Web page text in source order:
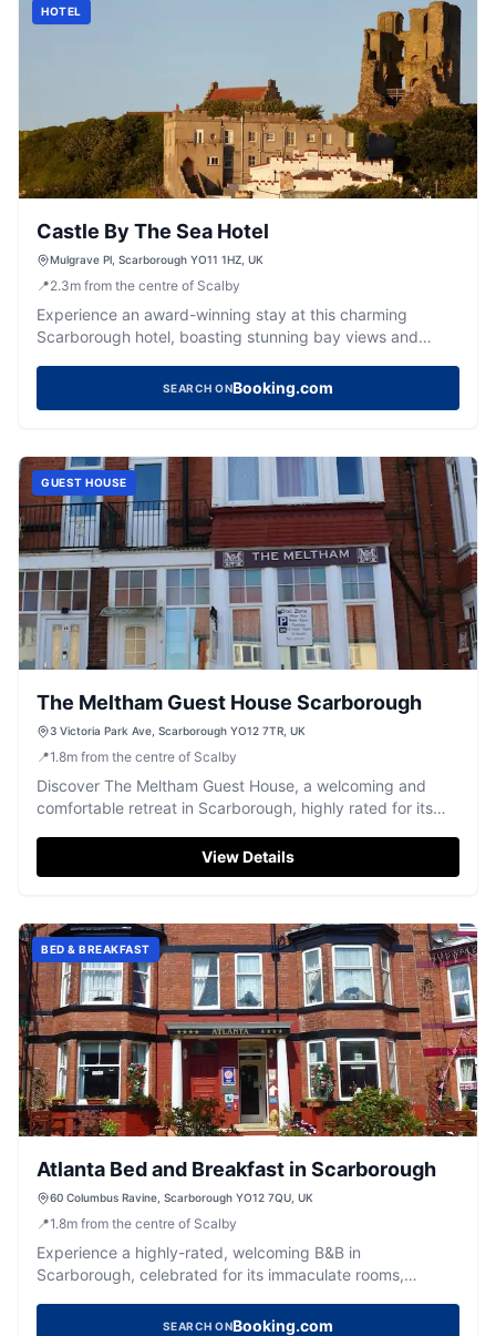
HOTEL
Castle By The Sea Hotel
Mulgrave Pl, Scarborough YO11 1HZ, UK
📍2.3m from the centre of Scalby
Experience an award-winning stay at this charming
Scarborough hotel, boasting stunning bay views and
SEARCH ONBooking.com
GUEST HOUSE
The Meltham Guest House Scarborough
3 Victoria Park Ave, Scarborough YO12 7TR, UK
📍1.8m from the centre of Scalby
Discover The Meltham Guest House, a welcoming and
comfortable retreat in Scarborough, highly rated for its
View Details
BED & BREAKFAST
Atlanta Bed and Breakfast in Scarborough
60 Columbus Ravine, Scarborough YO12 7QU, UK
📍1.8m from the centre of Scalby
Experience a highly-rated, welcoming B&B in
Scarborough, celebrated for its immaculate rooms,
SEARCH ONBooking.com